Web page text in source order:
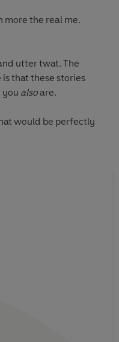
more the real me.
utter twat. The
that these stories
you alsoare.
would be perfectly